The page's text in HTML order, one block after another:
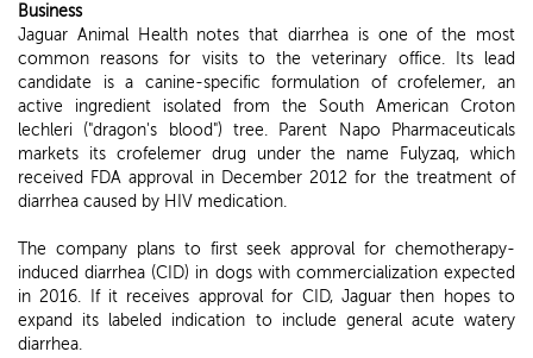
Business
Jaguar Animal Health notes that diarrhea is one of the most
common reasons for visits to the veterinary office. Its lead
candidate is a canine-specific formulation of crofelemer, an
active ingredient isolated from the South American Croton
lechleri ("dragon's blood") tree. Parent Napo Pharmaceuticals
markets its crofelemer drug under the name Fulyzaq, which
received FDA approval in December 2012 for the treatment of
diarrhea caused by HIV medication.
The company plans to first seek approval for chemotherapy-
induced diarrhea (CID) in dogs with commercialization expected
in 2016. If it receives approval for CID, Jaguar then hopes to
expand its labeled indication to include general acute watery
diarrhea.